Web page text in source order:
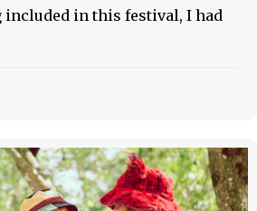
included in this festival, I had